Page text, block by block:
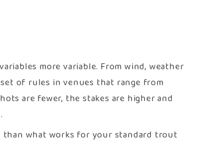
more variable. From wind, weather
of rules in venues that range from
are fewer, the stakes are higher and
what works for your standard trout